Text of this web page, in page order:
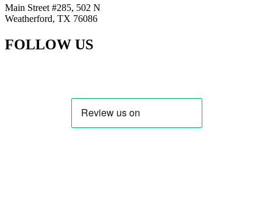
Main Street #285, 502 N
Weatherford, TX 76086
FOLLOW US